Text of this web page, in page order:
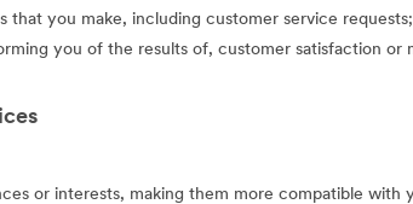
that you make, including customer service
you of the results of, customer satisfaction or
or interests, making them more compatible with